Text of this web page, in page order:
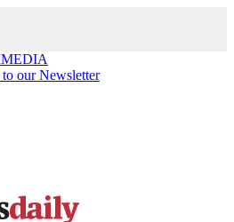
MEDIA
our Newsletter